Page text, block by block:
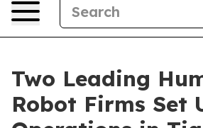
Two Leading
Robot Firms Set